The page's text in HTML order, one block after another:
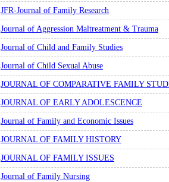
JFR-Journal of Family Research
Journal of Aggression Maltreatment & Trauma
Journal of Child and Family Studies
Journal of Child Sexual Abuse
JOURNAL OF COMPARATIVE FAMILY
JOURNAL OF EARLY ADOLESCENCE
Journal of Family and Economic Issues
JOURNAL OF FAMILY HISTORY
JOURNAL OF FAMILY ISSUES
Journal of Family Nursing